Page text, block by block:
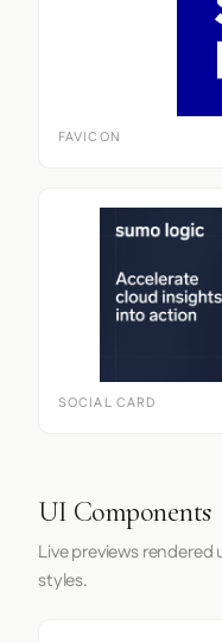
FAVICON
SOCIAL CARD
UI Components
Live previews
styles.